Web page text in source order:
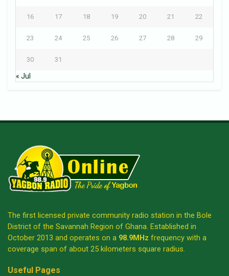
16 17 18 19 20 21 22
23 24 25 26 27 28 29
30 31
« Jul
The first licensed private community radio station in the Bole
District of the Savannah Region of Ghana. Established in
October 2013 and operates on a 98.9MHz frequency with a
coverage span of about 25 kilometers square radius.
Useful Pages